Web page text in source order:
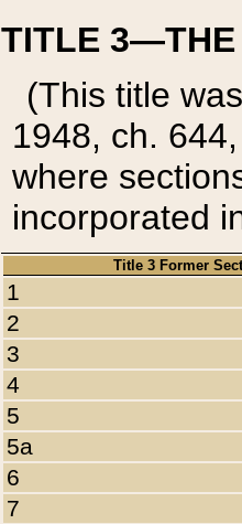
TITLE 3—THE
(This title
1948, ch.
where
incorporated
Title 3 Former
1
2
3
4
5
5a
6
7